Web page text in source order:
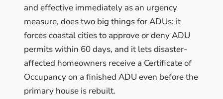
and effective immediately as an urgency
measure, does two big things for ADUs: it
forces coastal cities to approve or deny ADU
permits within 60 days, and it lets disaster-
affected homeowners receive a Certificate of
Occupancy on a finished ADU even before the
primary house is rebuilt.